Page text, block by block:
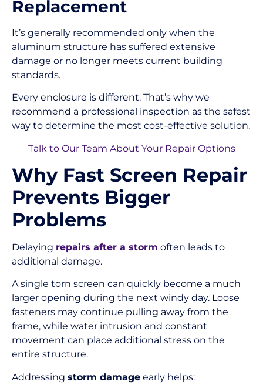
Replacement
It’s generally recommended only when the
aluminum structure has suffered extensive
damage or no longer meets current building
standards.
Every enclosure is different. That’s why we
recommend a professional inspection as the safest
way to determine the most cost-effective solution.
Talk to Our Team About Your Repair Options
Why Fast Screen Repair
Prevents Bigger
Problems
Delaying repairs after a storm often leads to
additional damage.
A single torn screen can quickly become a much
larger opening during the next windy day. Loose
fasteners may continue pulling away from the
frame, while water intrusion and constant
movement can place additional stress on the
entire structure.
Addressing storm damage early helps: